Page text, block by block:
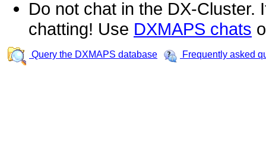
Do not chat in the DX-Cluster.
chatting! Use DXMAPS chats
Query the DXMAPS database Frequently asked